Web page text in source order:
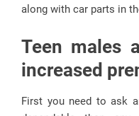
along with car parts in
Teen males
increased
First you need to ask